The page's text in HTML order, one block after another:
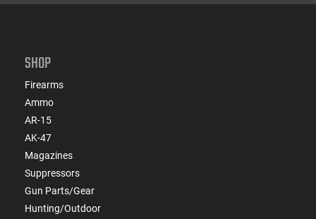
SHOP
Firearms
Ammo
AR-15
AK-47
Magazines
Suppressors
Gun Parts/Gear
Hunting/Outdoor